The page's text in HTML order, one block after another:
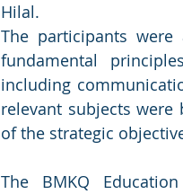
Hilal.
The participants
fundamental
including
relevant subjects
of the strategic
The BMKQ